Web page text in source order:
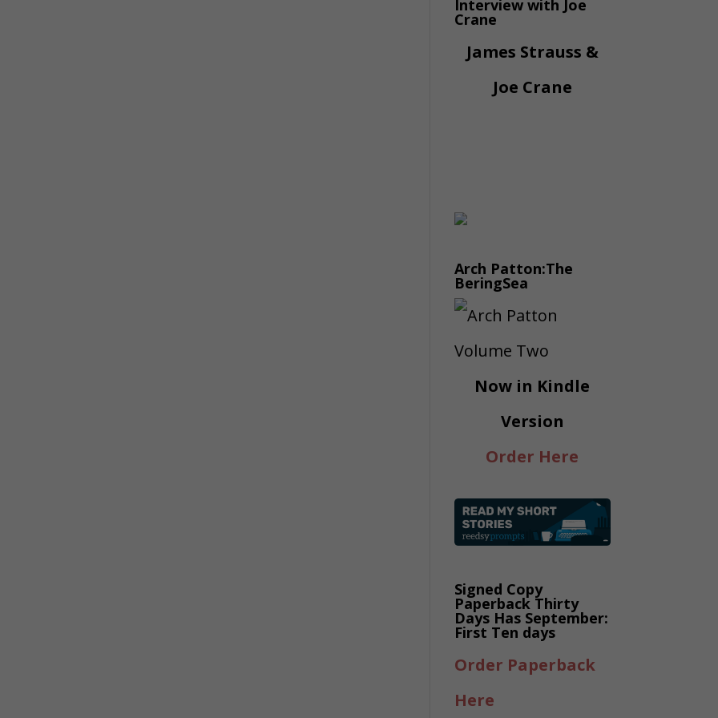
Interview with Joe
Crane
James Strauss &
Joe Crane
Arch Patton:The
BeringSea
Now in Kindle
Version
Order Here
Signed Copy
Paperback Thirty
Days Has September:
First Ten days
Order Paperback
Here